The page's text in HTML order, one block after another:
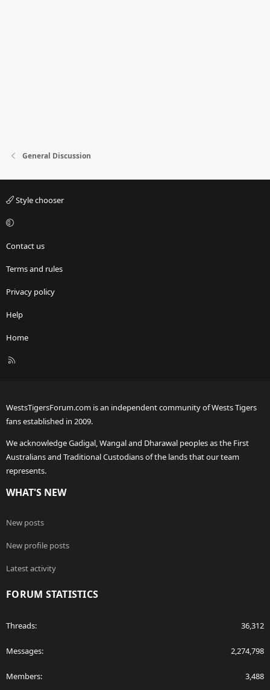
General Discussion
Style chooser
Contact us
Terms and rules
Privacy policy
Help
Home
R
WestsTigersForum.com is an independent community of Wests Tigers
fans established in 2009.
We acknowledge Gadigal, Wangal and Dharawal peoples as the First
Australians and Traditional Custodians of the lands that our team
represents.
WHAT'S NEW
New posts
New profile posts
Latest activity
FORUM STATISTICS
Threads 36,312
Messages 2,274,798
Members 3,488